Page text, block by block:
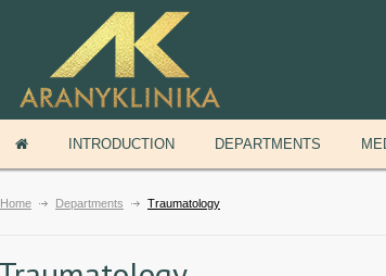
INTRODUCTION DEPARTMENTS
Home Departments Traumatology